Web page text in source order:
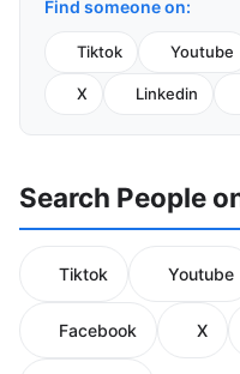
Find someone on:
Tiktok Youtube
X Linkedin
Search People
Tiktok Youtube
Facebook X